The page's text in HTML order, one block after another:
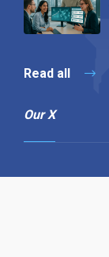
Read all
Our X